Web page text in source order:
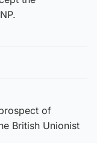
of
British Unionist